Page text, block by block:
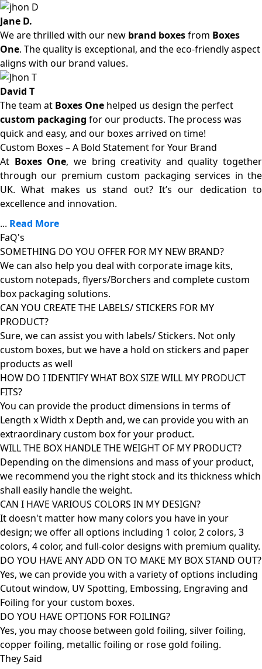
Jane D.
We are thrilled with our new brand boxesfrom Boxes
One. The quality is exceptional, and the eco-friendly aspect
aligns with our brand values.
David T
The team at Boxes One helped us design the perfect
custom packaging for our products. The process was
quick and easy, and our boxes arrived on time!
Custom Boxes – A Bold Statement for Your Brand
At Boxes One, we bring creativity and quality together
through our premium custom packaging services in the
UK. What makes us stand out? It’s our dedication to
excellence and innovation.
... Read More
FaQ's
SOMETHING DO YOU OFFER FOR MY NEW BRAND?
We can also help you deal with corporate image kits,
custom notepads, flyers/Borchers and complete custom
box packaging solutions.
CAN YOU CREATE THE LABELS/ STICKERS FOR MY
PRODUCT?
Sure, we can assist you with labels/ Stickers. Not only
custom boxes, but we have a hold on stickers and paper
products as well
HOW DO I IDENTIFY WHAT BOX SIZE WILL MY PRODUCT
FITS?
You can provide the product dimensions in terms of
Length x Width x Depth and, we can provide you with an
extraordinary custom box for your product.
WILL THE BOX HANDLE THE WEIGHT OF MY PRODUCT?
Depending on the dimensions and mass of your product,
we recommend you the right stock and its thickness which
shall easily handle the weight.
CAN I HAVE VARIOUS COLORS IN MY DESIGN?
It doesn't matter how many colors you have in your
design; we offer all options including 1 color, 2 colors, 3
colors, 4 color, and full-color designs with premium quality.
DO YOU HAVE ANY ADD ON TO MAKE MY BOX STAND OUT?
Yes, we can provide you with a variety of options including
Cutout window, UV Spotting, Embossing, Engraving and
Foiling for your custom boxes.
DO YOU HAVE OPTIONS FOR FOILING?
Yes, you may choose between gold foiling, silver foiling,
copper foiling, metallic foiling or rose gold foiling.
They Said